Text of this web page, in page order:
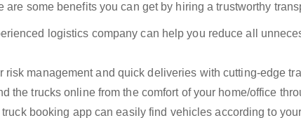
are some benefits you can get by hiring a trustworthy
logistics company can help you reduce all
risk management and quick deliveries with cutting-edge
the trucks online from the comfort of your home/office
booking app can easily find vehicles according to